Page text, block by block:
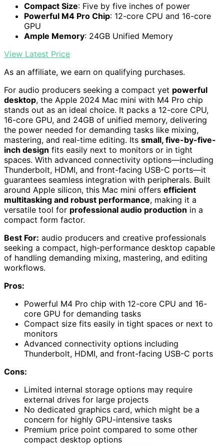
Compact Size: Five by five inches of power
Powerful M4 Pro Chip: 12-core CPU and 16-core
GPU
Ample Memory: 24GB Unified Memory
View Latest Price
As an affiliate, we earn on qualifying purchases.
For audio producers seeking a compact yet powerful
desktop, the Apple 2024 Mac mini with M4 Pro chip
stands out as an ideal choice. It packs a 12-core CPU,
16-core GPU, and 24GB of unified memory, delivering
the power needed for demanding tasks like mixing,
mastering, and real-time editing. Its small, five-by-five-
inch design fits easily next to monitors or in tight
spaces. With advanced connectivity options—including
Thunderbolt, HDMI, and front-facing USB-C ports—it
guarantees seamless integration with peripherals. Built
around Apple silicon, this Mac mini offers efficient
multitasking and robust performance, making it a
versatile tool for professional audio production in a
compact form factor.
Best For: audio producers and creative professionals
seeking a compact, high-performance desktop capable
of handling demanding mixing, mastering, and editing
workflows.
Pros:
Powerful M4 Pro chip with 12-core CPU and 16-
core GPU for demanding tasks
Compact size fits easily in tight spaces or next to
monitors
Advanced connectivity options including
Thunderbolt, HDMI, and front-facing USB-C ports
Cons:
Limited internal storage options may require
external drives for large projects
No dedicated graphics card, which might be a
concern for highly GPU-intensive tasks
Premium price point compared to some other
compact desktop options